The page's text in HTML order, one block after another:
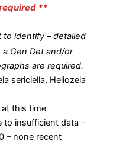
**
to identify – detailed
Gen Det and/or
are required.
sericiella, Heliozela
this time
to insufficient data –
– none recent